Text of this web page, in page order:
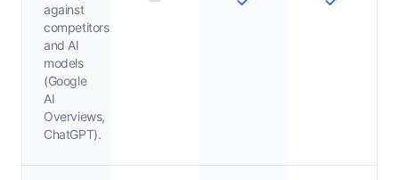
against
competitors
and AI
models
(Google
AI
Overviews,
ChatGPT).